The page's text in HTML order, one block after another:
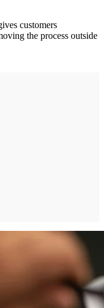
customers
the process outside